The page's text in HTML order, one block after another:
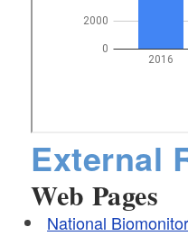
External
Web Pages
National